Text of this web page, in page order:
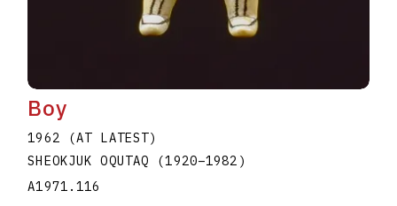
Boy
1962 (AT LATEST)
SHEOKJUK OQUTAQ (1920–1982 )
A1971.116